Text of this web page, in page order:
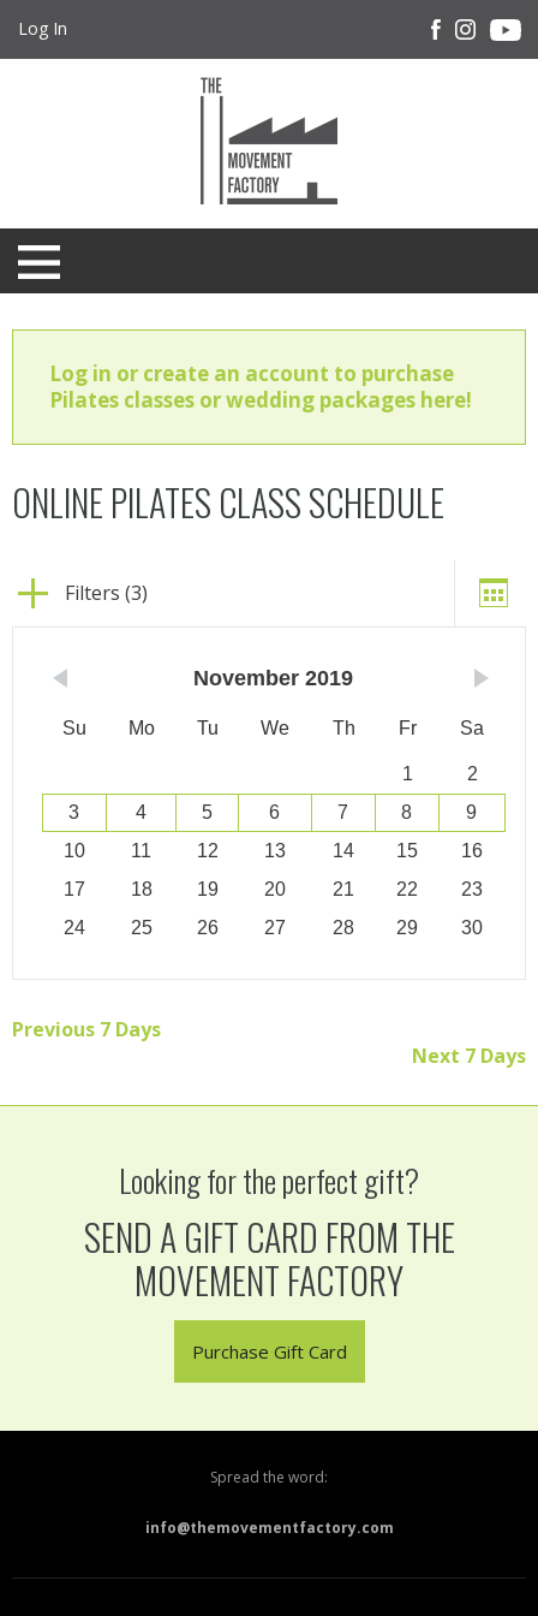
Log In
Log in or create an account to purchase
Pilates classes or wedding packages here!
ONLINE PILATES CLASS SCHEDULE
Filters (3)
November 2019
Su Mo Tu We Th Fr Sa
1
2
3
4 5 6 7 8
9
10
11 12 13 14 15
16
17
18 19 20 21 22
23
24
25 26 27 28 29 30
Previous 7 Days
Next 7 Days
Looking for the perfect gift?
SEND A GIFT CARD FROM THE
MOVEMENT FACTORY
Purchase Gift Card
Spread the word:
info@themovementfactory.com